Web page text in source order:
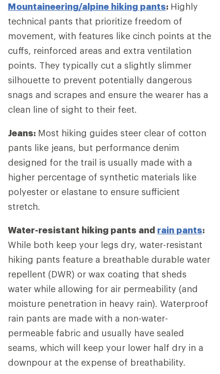
Mountaineering/alpine hiking pants: Highly
technical pants that prioritize freedom of
movement, with features like cinch points at the
cuffs, reinforced areas and extra ventilation
points. They typically cut a slightly slimmer
silhouette to prevent potentially dangerous
snags and scrapes and ensure the wearer has a
clean line of sight to their feet.
Jeans: Most hiking guides steer clear of cotton
pants like jeans, but performance denim
designed for the trail is usually made with a
higher percentage of synthetic materials like
polyester or elastane to ensure sufficient
stretch.
Water-resistant hiking pants and rain pants:
While both keep your legs dry, water-resistant
hiking pants feature a breathable durable water
repellent (DWR) or wax coating that sheds
water while allowing for air permeability (and
moisture penetration in heavy rain). Waterproof
rain pants are made with a non-water-
permeable fabric and usually have sealed
seams, which will keep your lower half dry in a
downpour at the expense of breathability.